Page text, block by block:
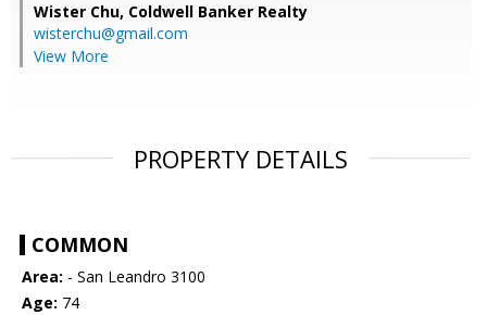
Wister Chu, Coldwell Banker Realty
wisterchu@gmail.com
View More
PROPERTY DETAILS
COMMON
Area: - San Leandro 3100
Age: 74